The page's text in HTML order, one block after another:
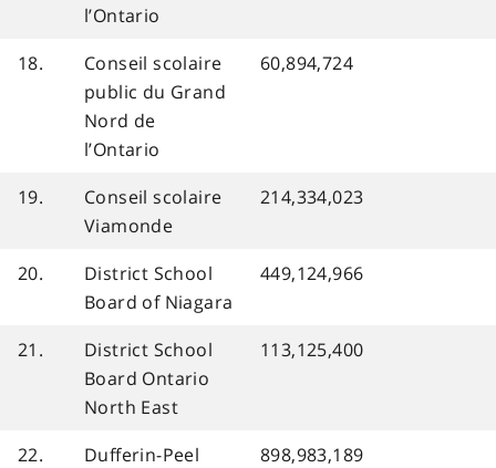
l’Ontario
18.
Conseil scolaire
public du Grand
Nord de
l’Ontario
60,894,724
19.
Conseil scolaire
Viamonde
214,334,023
20.
District School
Board of Niagara
449,124,966
21.
District School
Board Ontario
North East
113,125,400
22.
Dufferin-Peel
898,983,189